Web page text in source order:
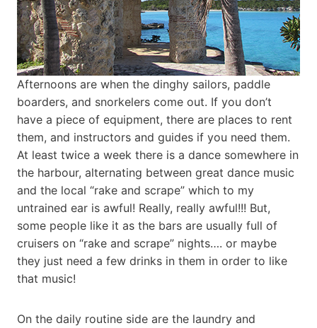
Afternoons are when the dinghy sailors, paddle
boarders, and snorkelers come out. If you don’t
have a piece of equipment, there are places to rent
them, and instructors and guides if you need them.
At least twice a week there is a dance somewhere in
the harbour, alternating between great dance music
and the local “rake and scrape” which to my
untrained ear is awful! Really, really awful!!! But,
some people like it as the bars are usually full of
cruisers on “rake and scrape” nights…. or maybe
they just need a few drinks in them in order to like
that music!
On the daily routine side are the laundry and